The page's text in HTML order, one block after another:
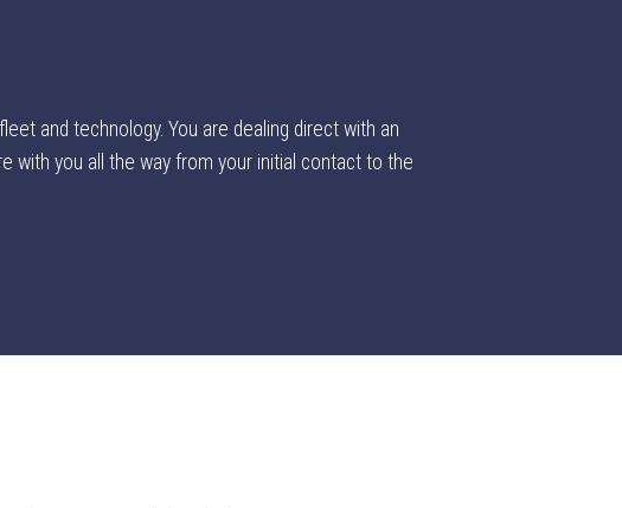
and technology. You are dealing direct with an
with you all the way from your initial contact to the